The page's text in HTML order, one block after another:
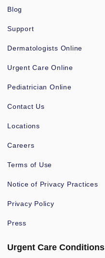
Blog
Support
Dermatologists Online
Urgent Care Online
Pediatrician Online
Contact Us
Locations
Careers
Terms of Use
Notice of Privacy Practices
Privacy Policy
Press
Urgent Care Conditions